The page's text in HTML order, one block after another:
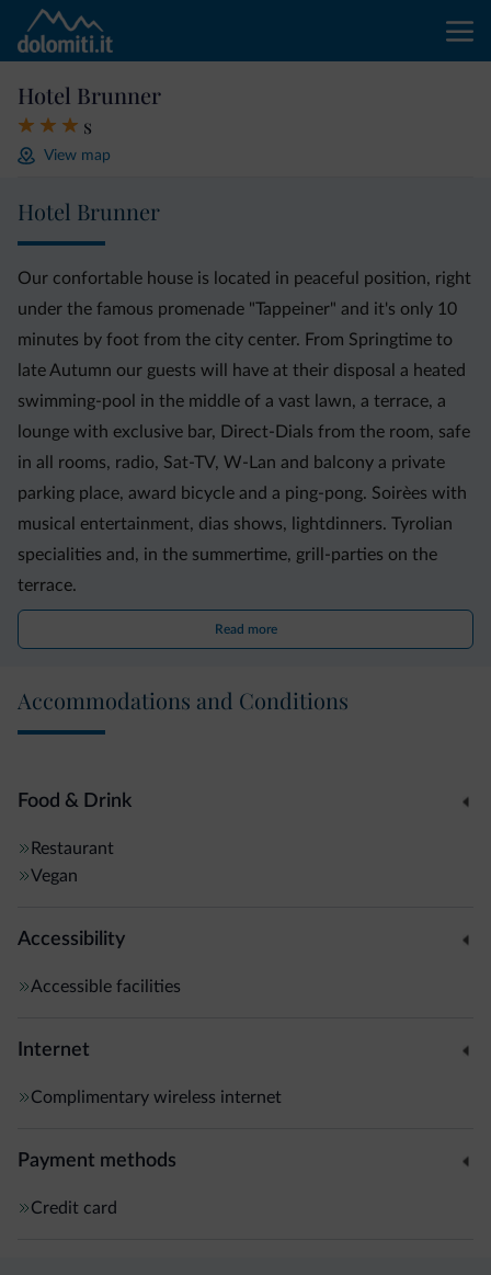
Hotel Brunner
s
View map
Hotel Brunner
Our confortable house is located in peaceful position, right
under the famous promenade "Tappeiner" and it's only 10
minutes by foot from the city center. From Springtime to
late Autumn our guests will have at their disposal a heated
swimming-pool in the middle of a vast lawn, a terrace, a
lounge with exclusive bar, Direct-Dials from the room, safe
in all rooms, radio, Sat-TV, W-Lan and balcony a private
parking place, award bicycle and a ping-pong. Soirèes with
musical entertainment, dias shows, lightdinners. Tyrolian
specialities and, in the summertime, grill-parties on the
terrace.
Read more
Accommodations and Conditions
Food & Drink
Restaurant
Vegan
Accessibility
Accessible facilities
Internet
Complimentary wireless internet
Payment methods
Credit card